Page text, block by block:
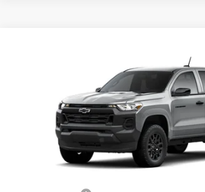
Burns Chevrolet
1GCPSBEK2T1298189
In Transit
$36,659
FINAL PRICE
Less